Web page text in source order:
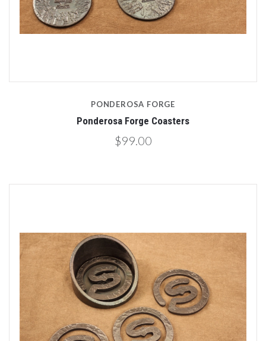
PONDEROSA FORGE
Ponderosa Forge Coasters
$99.00